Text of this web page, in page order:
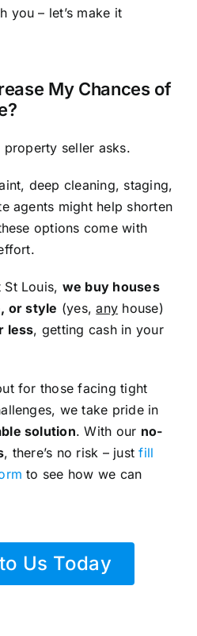
you – let’s make it
My Chances of
property seller asks.
deep cleaning, staging,
agents might help shorten
options come with
St Louis, we buy houses
or style (yes,any house)
less, getting cash in your
for those facing tight
we take pride in
solution. With our no-
, there’s no risk – justfill
to see how we can
Us Today